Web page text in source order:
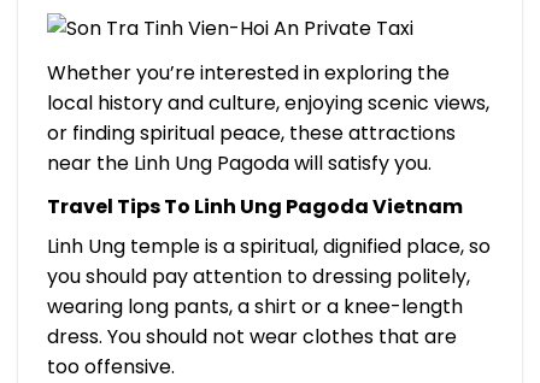
Whether you’re interested in exploring the
local history and culture, enjoying scenic views,
or finding spiritual peace, these attractions
near the Linh Ung Pagoda will satisfy you.
Travel Tips To Linh Ung Pagoda Vietnam
Linh Ung temple is a spiritual, dignified place, so
you should pay attention to dressing politely,
wearing long pants, a shirt or a knee-length
dress. You should not wear clothes that are
too offensive.